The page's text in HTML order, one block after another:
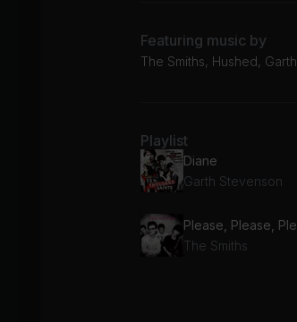
Featuring music by
The Smiths, Hushed,
Playlist
Diane
Garth Stevenson
The Smiths